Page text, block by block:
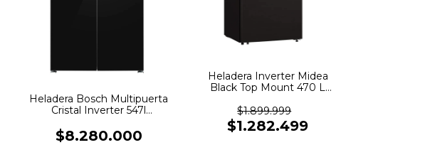
Heladera Bosch Multipuerta
Cristal Inverter 547l
$8.280.000
Heladera Inverter Midea
Black Top Mount 470 L
Mdrt645mte28adw
$1.899.999
$1.282.499